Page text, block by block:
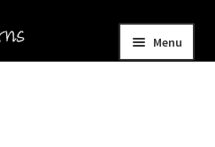
Menu